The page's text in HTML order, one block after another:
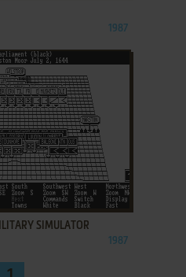
1987
SIMULATOR
1987